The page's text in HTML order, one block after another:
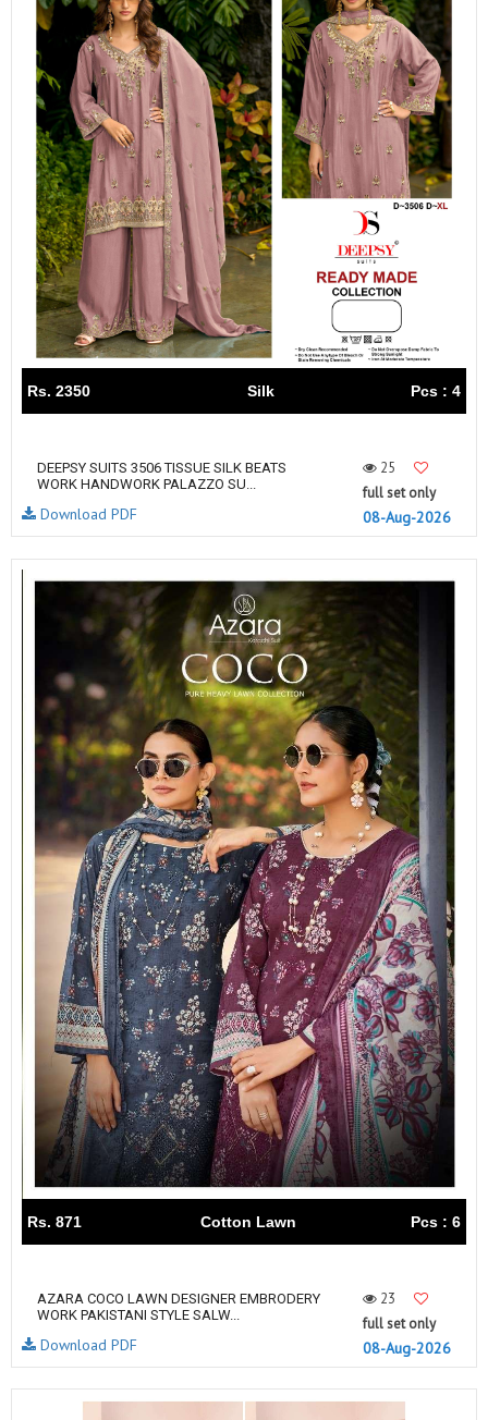
Rs. 2350 Silk Pcs : 4
DEEPSY SUITS 3506 TISSUE SILK BEATS
WORK HANDWORK PALAZZO SU...
25
full set only
08-Aug-2026
Download PDF
Rs. 871 Cotton Lawn Pcs : 6
AZARA COCO LAWN DESIGNER EMBRODERY
WORK PAKISTANI STYLE SALW...
23
full set only
08-Aug-2026
Download PDF